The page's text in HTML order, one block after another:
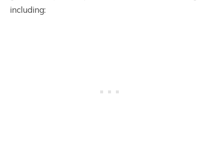
including: